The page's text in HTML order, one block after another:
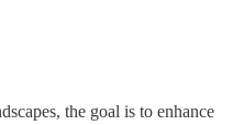
the goal is to enhance